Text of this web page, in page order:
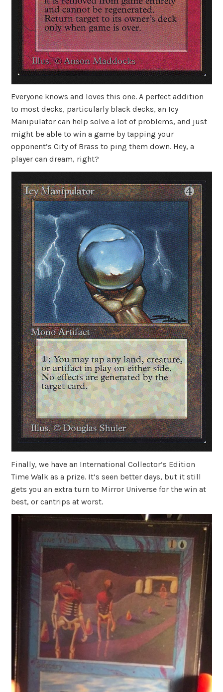
Everyone knows and loves this one. A perfect addition
to most decks, particularly black decks, an Icy
Manipulator can help solve a lot of problems, and just
might be able to win a game by tapping your
opponent’s City of Brass to ping them down. Hey, a
player can dream, right?
Finally, we have an International Collector’s Edition
Time Walk as a prize. It’s seen better days, but it still
gets you an extra turn to Mirror Universe for the win at
best, or cantrips at worst.